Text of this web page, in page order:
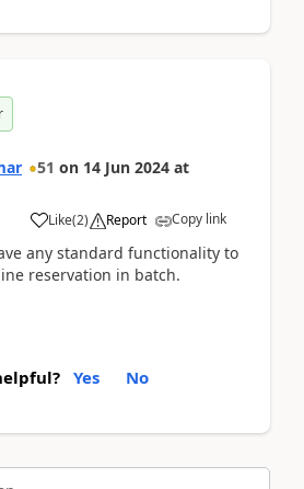
51 on 14 Jun 2024 at
Like(2) Report Copy link
any standard functionality to
reservation in batch.
Yes No